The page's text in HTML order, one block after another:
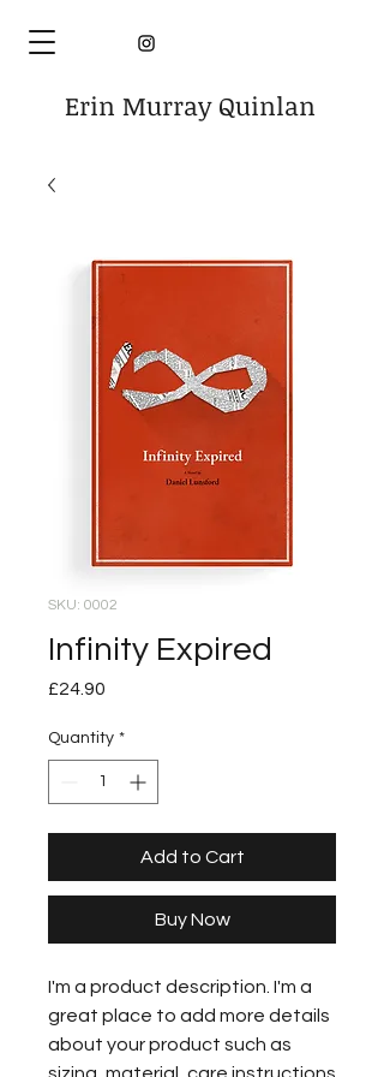
Erin Murray Quinlan
SKU: 0002
Infinity Expired
£24.90
Quantity *
Add to Cart
Buy Now
I'm a product description. I'm a
great place to add more details
about your product such as